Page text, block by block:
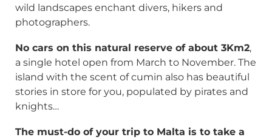
wild landscapes enchant divers, hikers and
photographers.
No cars on this natural reserve of about 3Km2,
a single hotel open from March to November. The
island with the scent of cumin also has beautiful
stories in store for you, populated by pirates and
knights…
The must-do of your trip to Malta is to take a